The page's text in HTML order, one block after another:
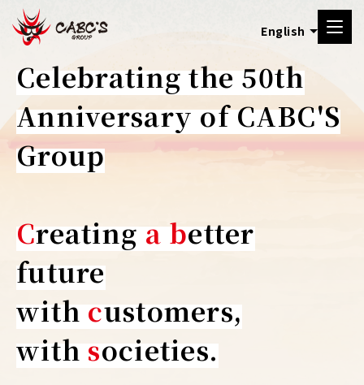
Celebrating the 50th
Anniversary of CABC'S
Group
Creatinga better
future
with customers,
with societies.